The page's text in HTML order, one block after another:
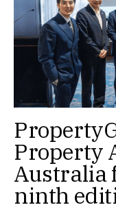
Property
Australia
ninth